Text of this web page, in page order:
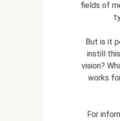
fields of
But is it
instill
vision?
works
For